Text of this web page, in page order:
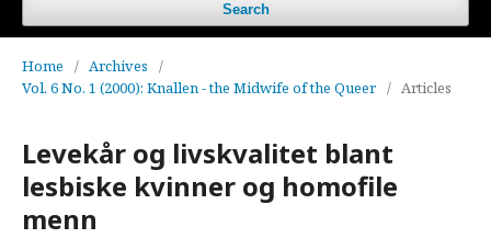
Search
Home / Archives
/
Vol. 6 No. 1 (2000): Knallen - the Midwife of the Queer / Articles
Levekår og livskvalitet blant
lesbiske kvinner og homofile
menn